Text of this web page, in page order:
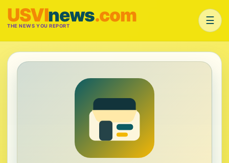
USVInews.com
THE NEWS YOU REPORT ☰